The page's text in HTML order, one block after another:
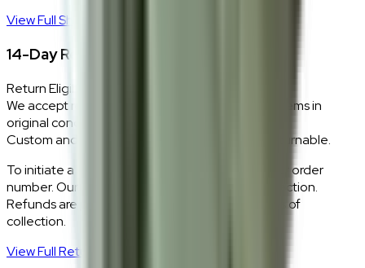
View Full Shipping Policy
14-Day Return Policy
Return Eligibility
We accept returns within 14 days of delivery for items in
original condition.
Custom and made-to-order pieces are non-returnable.
To initiate a return,
with your order
number. Our logistics team will coordinate a collection.
Refunds are processed within 5–7 business days of
collection.
View Full Return Policy